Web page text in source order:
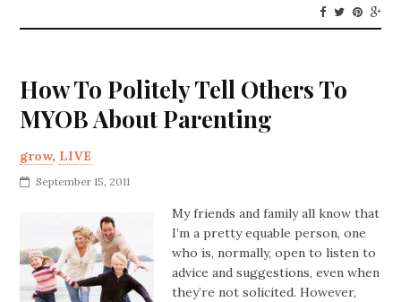
How To Politely Tell Others To
MYOB About Parenting
grow, LIVE
September 15, 2011
My friends and family all know that
I’m a pretty equable person, one
who is, normally, open to listen to
advice and suggestions, even when
they’re not solicited. However,